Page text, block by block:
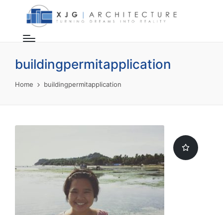
buildingpermitapplication
Home buildingpermitapplication